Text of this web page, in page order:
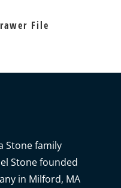
File
Stone family
Stone founded
in Milford, MA